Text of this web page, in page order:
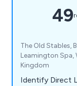
49
The Old Stables,
Leamington Spa,
Kingdom
Identify Direct